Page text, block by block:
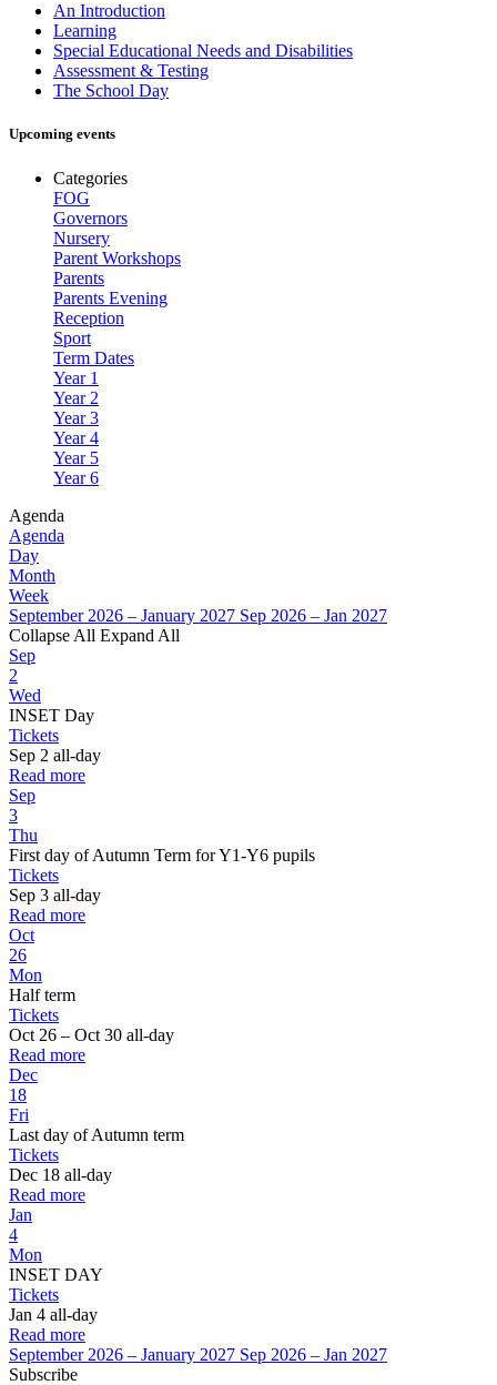
An Introduction
Learning
Special Educational Needs and Disabilities
Assessment & Testing
The School Day
Upcoming events
Categories
FOG
Governors
Nursery
Parent Workshops
Parents
Parents Evening
Reception
Sport
Term Dates
Year 1
Year 2
Year 3
Year 4
Year 5
Year 6
Agenda
Agenda
Day
Month
Week
September 2026 – January 2027 Sep 2026 – Jan 2027
Collapse All Expand All
Sep
2
Wed
INSET Day
Tickets
Sep 2 all-day
Read more
Sep
3
Thu
First day of Autumn Term for Y1-Y6 pupils
Tickets
Sep 3 all-day
Read more
Oct
26
Mon
Half term
Tickets
Oct 26 – Oct 30 all-day
Read more
Dec
18
Fri
Last day of Autumn term
Tickets
Dec 18 all-day
Read more
Jan
4
Mon
INSET DAY
Tickets
Jan 4 all-day
Read more
September 2026 – January 2027 Sep 2026 – Jan 2027
Subscribe